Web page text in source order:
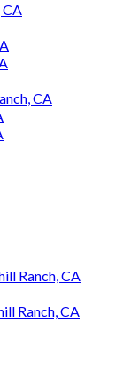
CA
CA
Ranch, CA
Ranch, CA